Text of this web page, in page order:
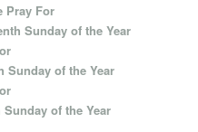
Pray For
Sunday of the Year
Sunday of the Year
of the Year